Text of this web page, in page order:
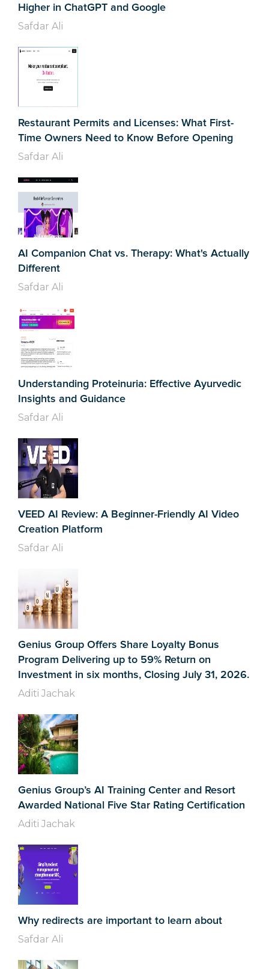
Higher in ChatGPT and Google
Safdar Ali
Restaurant Permits and Licenses: What First-
Time Owners Need to Know Before Opening
Safdar Ali
AI Companion Chat vs. Therapy: What's Actually
Different
Safdar Ali
Understanding Proteinuria: Effective Ayurvedic
Insights and Guidance
Safdar Ali
VEED AI Review: A Beginner-Friendly AI Video
Creation Platform
Safdar Ali
Genius Group Offers Share Loyalty Bonus
Program Delivering up to 59% Return on
Investment in six months, Closing July 31, 2026.
Aditi Jachak
Genius Group’s AI Training Center and Resort
Awarded National Five Star Rating Certification
Aditi Jachak
Why redirects are important to learn about
Safdar Ali